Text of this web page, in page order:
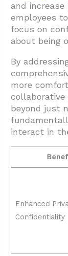
and increase
employees
focus on
about being
By
more
beyond just
interact in
Enhanced
Confidentiality